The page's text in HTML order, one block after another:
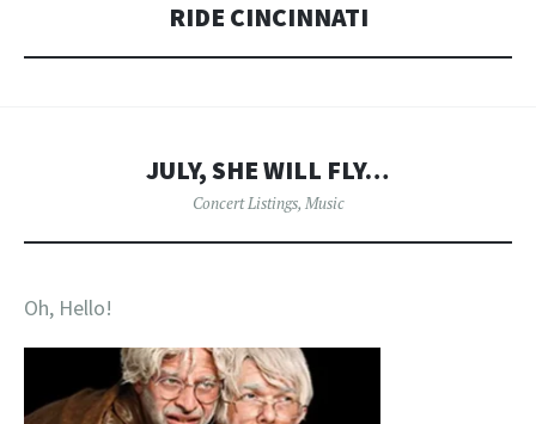
RIDE CINCINNATI
JULY, SHE WILL FLY…
Concert Listings, Music
Oh, Hello!